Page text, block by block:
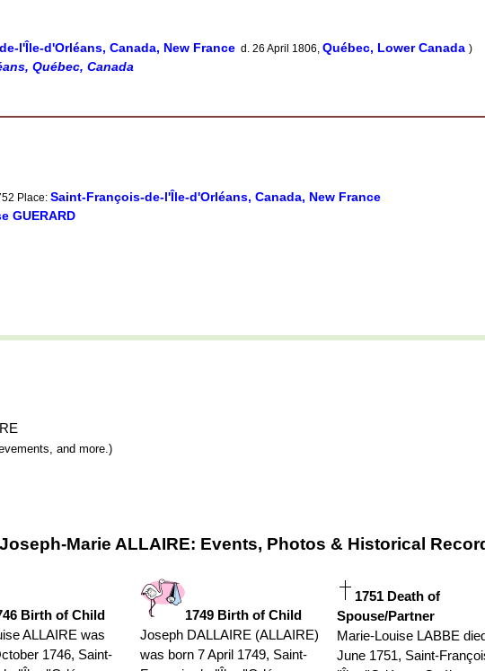
l'Île-d'Orléans, Canada, New France d. 26 April 1806, Québec, Lower Canada )
Québec, Canada
Place: Saint-François-de-l'Île-d'Orléans, Canada, New France
GUERARD
and more.)
Marie ALLAIRE: Events, Photos & Historical
Birth of Child
ALLAIRE was
1746, Saint-
1749 Birth of Child
Joseph DALLAIRE (ALLAIRE)
was born 7 April 1749, Saint-
1751 Death of
Spouse/Partner
Marie-Louise LABBE
June 1751, Saint-